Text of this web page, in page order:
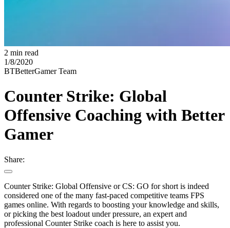
2 min read
1/8/2020
BTBetterGamer Team
Counter Strike: Global
Offensive Coaching with Better
Gamer
Share:
Counter Strike: Global Offensive or CS: GO for short is indeed
considered one of the many fast-paced competitive teams FPS
games online. With regards to boosting your knowledge and skills,
or picking the best loadout under pressure, an expert and
professional Counter Strike coach is here to assist you.